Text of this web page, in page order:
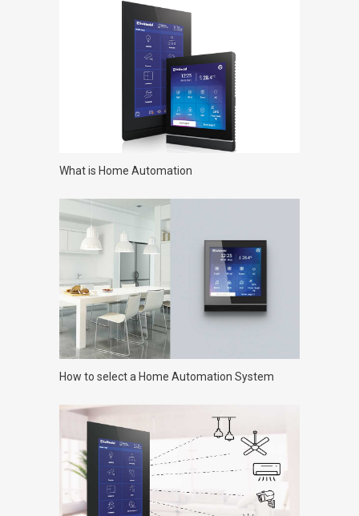
What is Home Automation
How to select a Home Automation System